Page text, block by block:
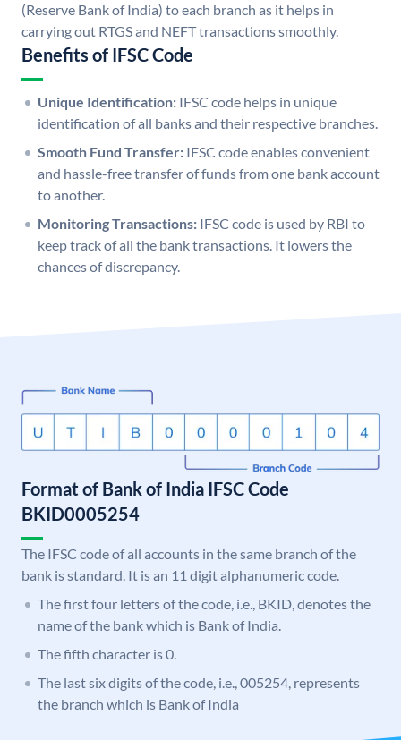
(Reserve Bank of India) to each branch as it helps in
carrying out RTGS and NEFT transactions smoothly.
Benefits of IFSC Code
Unique Identification: IFSC code helps in unique
identification of all banks and their respective branches.
Smooth Fund Transfer: IFSC code enables convenient
and hassle-free transfer of funds from one bank account
to another.
Monitoring Transactions: IFSC code is used by RBI to
keep track of all the bank transactions. It lowers the
chances of discrepancy.
Format of Bank of India IFSC Code
BKID0005254
The IFSC code of all accounts in the same branch of the
bank is standard. It is an 11 digit alphanumeric code.
The first four letters of the code, i.e., BKID, denotes the
name of the bank which is Bank of India.
The fifth character is 0.
The last six digits of the code, i.e., 005254, represents
the branch which is Bank of India